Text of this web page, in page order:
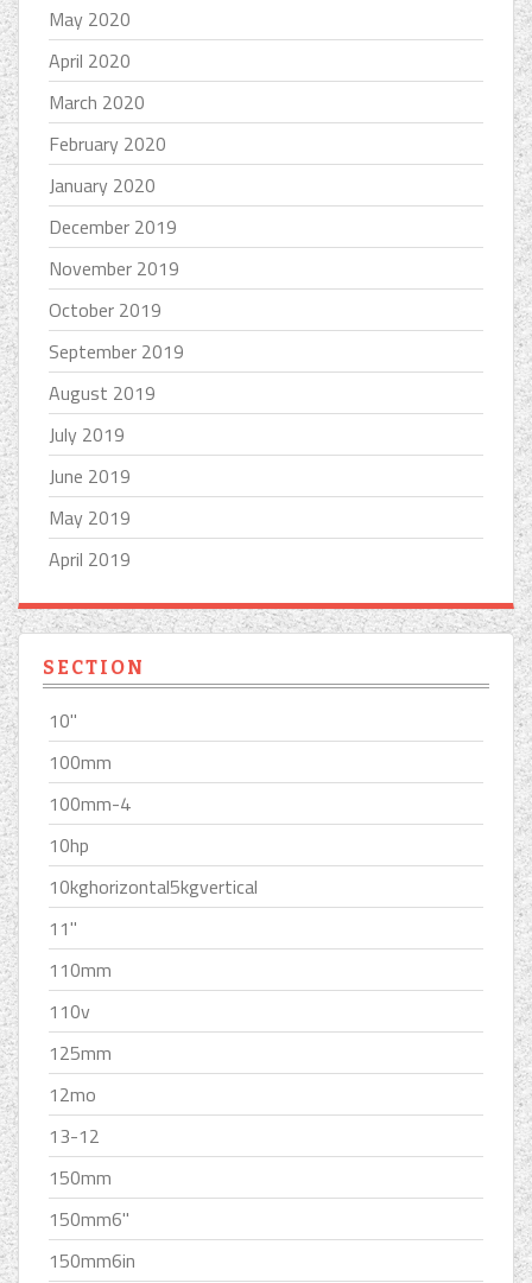
May 2020
April 2020
March 2020
February 2020
January 2020
December 2019
November 2019
October 2019
September 2019
August 2019
July 2019
June 2019
May 2019
April 2019
SECTION
10''
100mm
100mm-4
10hp
10kghorizontal5kgvertical
11''
110mm
110v
125mm
12mo
13-12
150mm
150mm6''
150mm6in